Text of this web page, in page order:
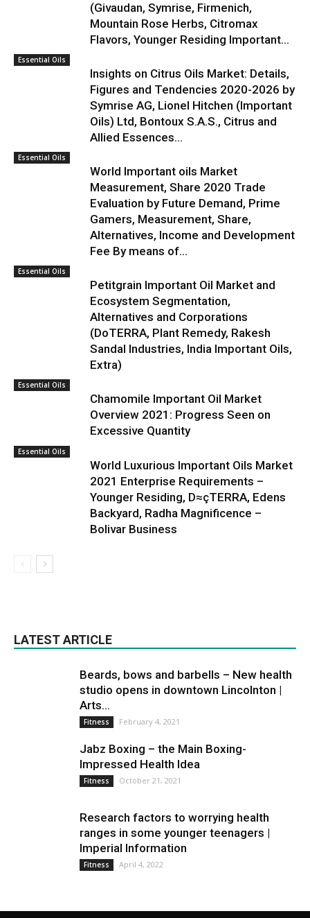
(Givaudan, Symrise, Firmenich,
Mountain Rose Herbs, Citromax
Flavors, Younger Residing Important...
Essential Oils
Insights on Citrus Oils Market: Details,
Figures and Tendencies 2020-2026 by
Symrise AG, Lionel Hitchen (Important
Oils) Ltd, Bontoux S.A.S., Citrus and
Allied Essences...
Essential Oils
World Important oils Market
Measurement, Share 2020 Trade
Evaluation by Future Demand, Prime
Gamers, Measurement, Share,
Alternatives, Income and Development
Fee By means of...
Essential Oils
Petitgrain Important Oil Market and
Ecosystem Segmentation,
Alternatives and Corporations
(DoTERRA, Plant Remedy, Rakesh
Sandal Industries, India Important Oils,
Extra)
Essential Oils
Chamomile Important Oil Market
Overview 2021: Progress Seen on
Excessive Quantity
Essential Oils
World Luxurious Important Oils Market
2021 Enterprise Requirements –
Younger Residing, D≈çTERRA, Edens
Backyard, Radha Magnificence –
Bolivar Business
LATEST ARTICLE
Beards, bows and barbells – New health
studio opens in downtown Lincolnton |
Arts...
Fitness February 4, 2021
Jabz Boxing – the Main Boxing-
Impressed Health Idea
Fitness October 21, 2021
Research factors to worrying health
ranges in some younger teenagers |
Imperial Information
Fitness April 4, 2022